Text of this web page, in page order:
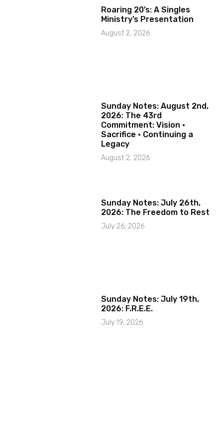
Roaring 20’s: A Singles
Ministry’s Presentation
August 2, 2026
Sunday Notes: August 2nd,
2026: The 43rd
Commitment: Vision ·
Sacrifice · Continuing a
Legacy
August 2, 2026
Sunday Notes: July 26th,
2026: The Freedom to Rest
July 26, 2026
Sunday Notes: July 19th,
2026: F.R.E.E.
July 19, 2026